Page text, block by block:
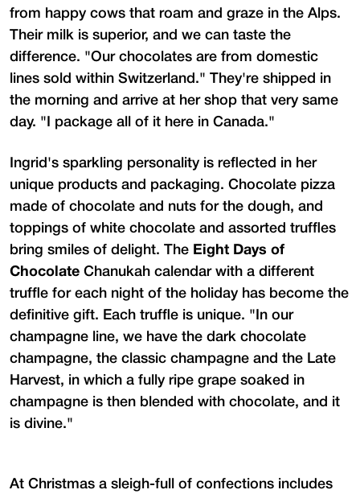
from happy cows that roam and graze in the Alps.
Their milk is superior, and we can taste the
difference. "Our chocolates are from domestic
lines sold within Switzerland." They're shipped in
the morning and arrive at her shop that very same
day. "I package all of it here in Canada."
Ingrid's sparkling personality is reflected in her
unique products and packaging. Chocolate pizza
made of chocolate and nuts for the dough, and
toppings of white chocolate and assorted truffles
bring smiles of delight. The Eight Days of
Chocolate Chanukah calendar with a different
truffle for each night of the holiday has become the
definitive gift. Each truffle is unique. "In our
champagne line, we have the dark chocolate
champagne, the classic champagne and the Late
Harvest, in which a fully ripe grape soaked in
champagne is then blended with chocolate, and it
is divine."
At Christmas a sleigh-full of confections includes